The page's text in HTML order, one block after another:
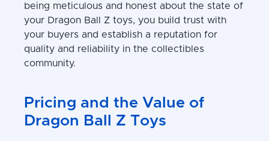
being meticulous and honest about the state of
your Dragon Ball Z toys, you build trust with
your buyers and establish a reputation for
quality and reliability in the collectibles
community.
Pricing and the Value of
Dragon Ball Z Toys